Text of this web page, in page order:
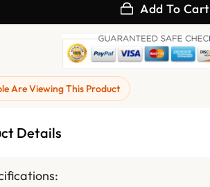
Add To Cart
Are Viewing This Product
Details